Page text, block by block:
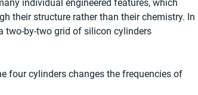
individual engineered features, which
their structure rather than their chemistry. In
two-by-two grid of silicon cylinders
four cylinders changes the frequencies of